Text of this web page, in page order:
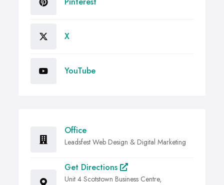
X
YouTube
Office
Leadsfest Web Design & Digital Marketing
Get Directions
Unit 4 Scotstown Business Centre,